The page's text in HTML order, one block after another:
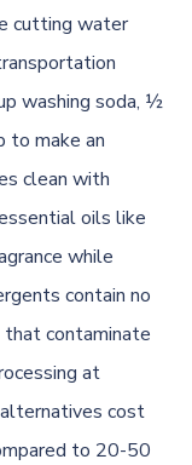
cutting water
washing soda, ½
to make an
clean with
oils like
while
contain no
that contaminate
at
cost
to 20-50